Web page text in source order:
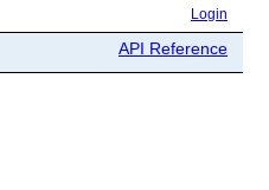
Login
API Reference